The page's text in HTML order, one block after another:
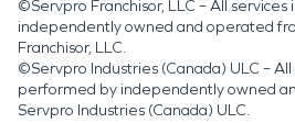
©Servpro Franchisor, LLC – All
independently owned and operated
Franchisor, LLC.
©Servpro Industries (Canada) ULC – All
performed by independently owned
Servpro Industries (Canada) ULC.